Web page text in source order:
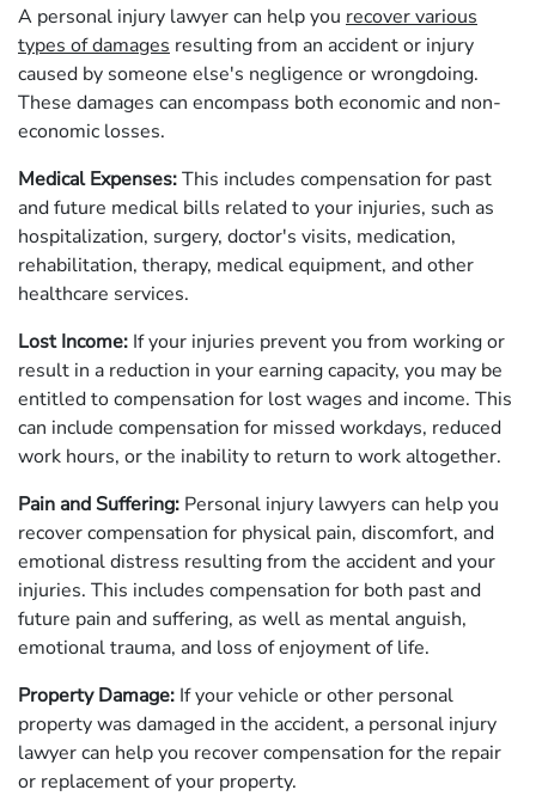
A personal injury lawyer can help you recover various
types of damages resulting from an accident or injury
caused by someone else's negligence or wrongdoing.
These damages can encompass both economic and non-
economic losses.
Medical Expenses:This includes compensation for past
and future medical bills related to your injuries, such as
hospitalization, surgery, doctor's visits, medication,
rehabilitation, therapy, medical equipment, and other
healthcare services.
Lost Income: If your injuries prevent you from working or
result in a reduction in your earning capacity, you may be
entitled to compensation for lost wages and income. This
can include compensation for missed workdays, reduced
work hours, or the inability to return to work altogether.
Pain and Suffering: Personal injury lawyers can help you
recover compensation for physical pain, discomfort, and
emotional distress resulting from the accident and your
injuries. This includes compensation for both past and
future pain and suffering, as well as mental anguish,
emotional trauma, and loss of enjoyment of life.
Property Damage: If your vehicle or other personal
property was damaged in the accident, a personal injury
lawyer can help you recover compensation for the repair
or replacement of your property.